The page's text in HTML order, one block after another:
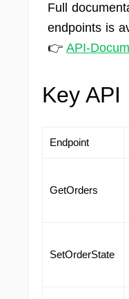
Full
endpoints is
👉 API-
Key API
Endpoint
GetOrders
SetOrderState